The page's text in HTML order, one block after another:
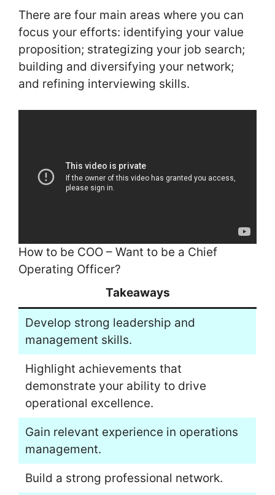
There are four main areas where you can
focus your efforts: identifying your value
proposition; strategizing your job search;
building and diversifying your network;
and refining interviewing skills.
How to be COO – Want to be a Chief
Operating Officer?
Takeaways
Develop strong leadership and
management skills.
Highlight achievements that
demonstrate your ability to drive
operational excellence.
Gain relevant experience in operations
management.
Build a strong professional network.